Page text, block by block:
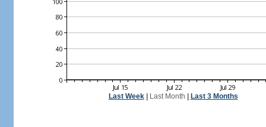
Last Week| Last Month Last 3 Months